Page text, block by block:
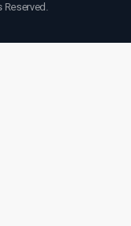
Reserved.